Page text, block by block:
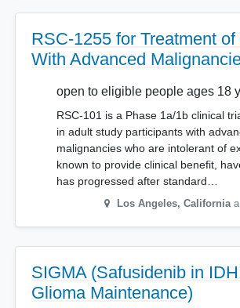
RSC-1255 for Treatment
With Advanced
open to eligible people ages 18
RSC-101 is a Phase 1a/1b clinical
in adult study participants with
malignancies who are intolerant of
known to provide clinical benefit,
has progressed after standard…
Los Angeles, California
SIGMA (Safusidenib in
Glioma Maintenance)